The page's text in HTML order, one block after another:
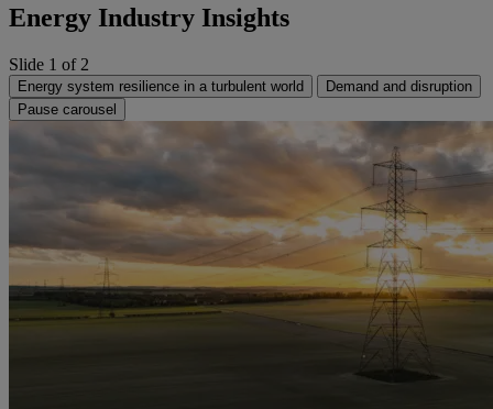
Energy Industry Insights
Slide 1 of 2
Energy system resilience in a turbulent world
Demand and disruption
Pause carousel